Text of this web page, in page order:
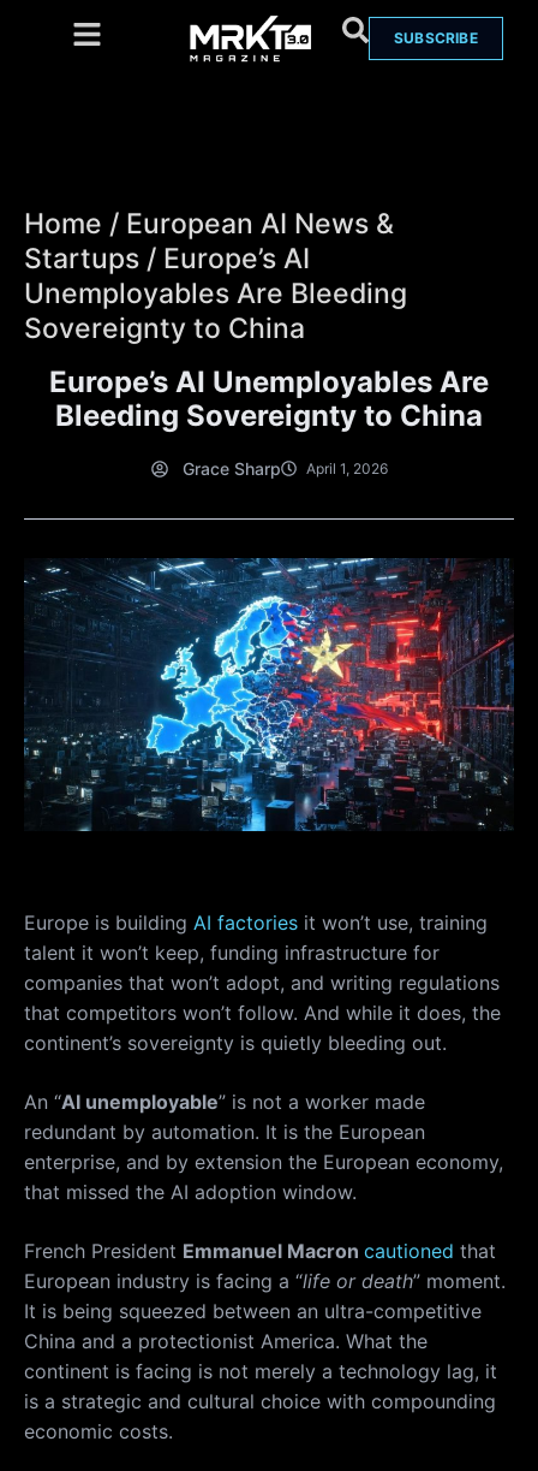
SUBSCRIBE
Home / European AI News &
Startups / Europe’s AI
Unemployables Are Bleeding
Sovereignty to China
Europe’s AI Unemployables Are
Bleeding Sovereignty to China
Grace Sharp April 1, 2026
Europe is building AI factories it won’t use, training
talent it won’t keep, funding infrastructure for
companies that won’t adopt, and writing regulations
that competitors won’t follow. And while it does, the
continent’s sovereignty is quietly bleeding out.
An “AI unemployable” is not a worker made
redundant by automation. It is the European
enterprise, and by extension the European economy,
that missed the AI adoption window.
French President Emmanuel Macron cautioned that
European industry is facing a “life or death” moment.
It is being squeezed between an ultra-competitive
China and a protectionist America. What the
continent is facing is not merely a technology lag, it
is a strategic and cultural choice with compounding
economic costs.